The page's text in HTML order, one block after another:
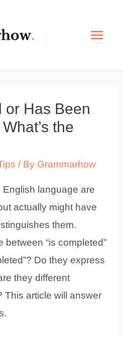
Main
or Has Been
the
/ By Grammarhow
language are
actually might have
them.
between “is completed”
Do they express
they different
This article will answer